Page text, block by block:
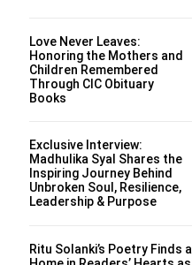
Love Never Leaves:
Honoring the Mothers and
Children Remembered
Through CIC Obituary
Books
Exclusive Interview:
Madhulika Syal Shares the
Inspiring Journey Behind
Unbroken Soul, Resilience,
Leadership & Purpose
Ritu Solanki’s Poetry Finds a